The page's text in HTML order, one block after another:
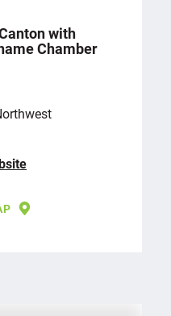
with
Chamber